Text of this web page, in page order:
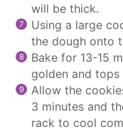
will be thick.
Using a large
the dough onto
Bake for 13-15
golden and tops
Allow the
3 minutes and
rack to cool